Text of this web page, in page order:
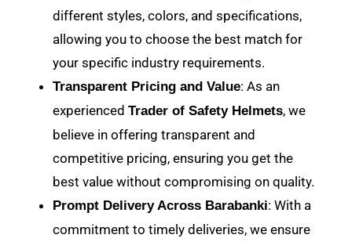
different styles, colors, and specifications,
allowing you to choose the best match for
your specific industry requirements.
Transparent Pricing and Value: As an
experiencedTrader of Safety Helmets, we
believe in offering transparent and
competitive pricing, ensuring you get the
best value without compromising on quality.
Prompt Delivery Across Barabanki: With a
commitment to timely deliveries, we ensure